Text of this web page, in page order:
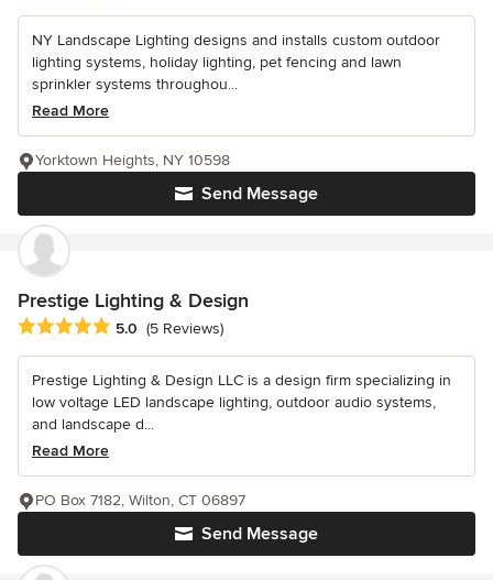
NY Landscape Lighting designs and installs custom outdoor
lighting systems, holiday lighting, pet fencing and lawn
sprinkler systems throughou...
Read More
Send Message
Yorktown Heights, NY 10598
Prestige Lighting & Design
Average rating: 5 out of 5 stars
5.0 (5 Reviews)
Prestige Lighting & Design LLC is a design firm specializing in
low voltage LED landscape lighting, outdoor audio systems,
and landscape d...
Read More
Send Message
PO Box 7182, Wilton, CT 06897